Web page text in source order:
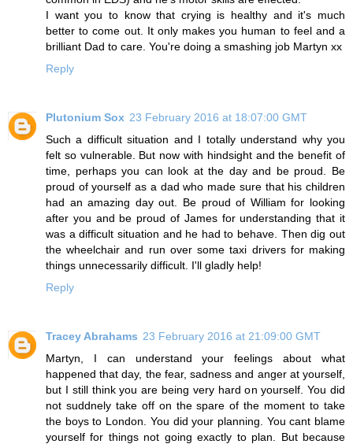
I want you to know that crying is healthy and it's much
better to come out. It only makes you human to feel and a
brilliant Dad to care. You're doing a smashing job Martyn xx
Reply
Plutonium Sox 23 February 2016 at 18:07:00 GMT
Such a difficult situation and I totally understand why you
felt so vulnerable. But now with hindsight and the benefit of
time, perhaps you can look at the day and be proud. Be
proud of yourself as a dad who made sure that his children
had an amazing day out. Be proud of William for looking
after you and be proud of James for understanding that it
was a difficult situation and he had to behave. Then dig out
the wheelchair and run over some taxi drivers for making
things unnecessarily difficult. I'll gladly help!
Reply
Tracey Abrahams 23 February 2016 at 21:09:00 GMT
Martyn, I can understand your feelings about what
happened that day, the fear, sadness and anger at yourself,
but I still think you are being very hard on yourself. You did
not suddnely take off on the spare of the moment to take
the boys to London. You did your planning. You cant blame
yourself for things not going exactly to plan. But because